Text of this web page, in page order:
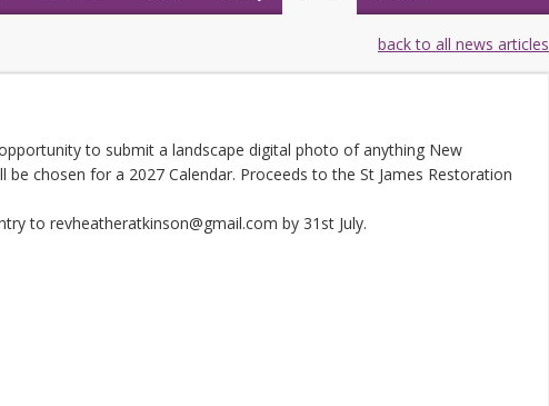
back to all news articles
to submit a landscape digital photo of anything New
be chosen for a 2027 Calendar. Proceeds to the St James Restoration
to revheatheratkinson@gmail.com by 31st July.